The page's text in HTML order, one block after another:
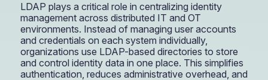
LDAP plays a critical role in centralizing identity
management across distributed IT and OT
environments. Instead of managing user accounts
and credentials on each system individually,
organizations use LDAP-based directories to store
and control identity data in one place. This simplifies
authentication, reduces administrative overhead, and